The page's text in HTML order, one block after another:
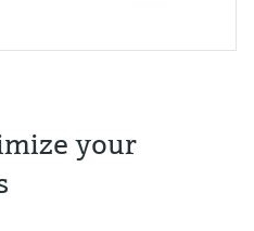
your